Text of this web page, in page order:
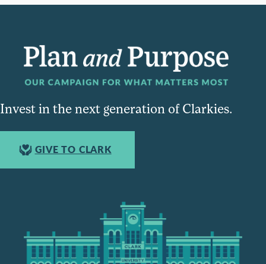
Invest in the next generation of Clarkies.
GIVE TO CLARK